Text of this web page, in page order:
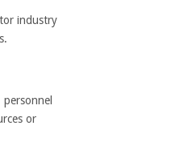
industry
or